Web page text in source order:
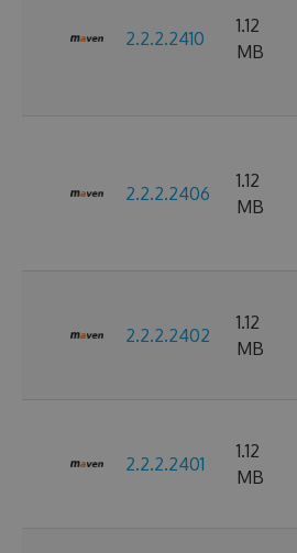
2.2.2.2410
1.12
MB
2.2.2.2406
1.12
MB
2.2.2.2402
1.12
MB
2.2.2.2401
1.12
MB